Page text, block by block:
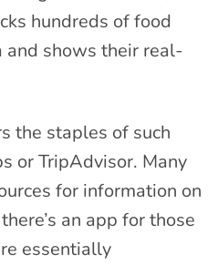
hundreds of food
and shows their real-
the staples of such
or TripAdvisor. Many
for information on
an app for those
essentially